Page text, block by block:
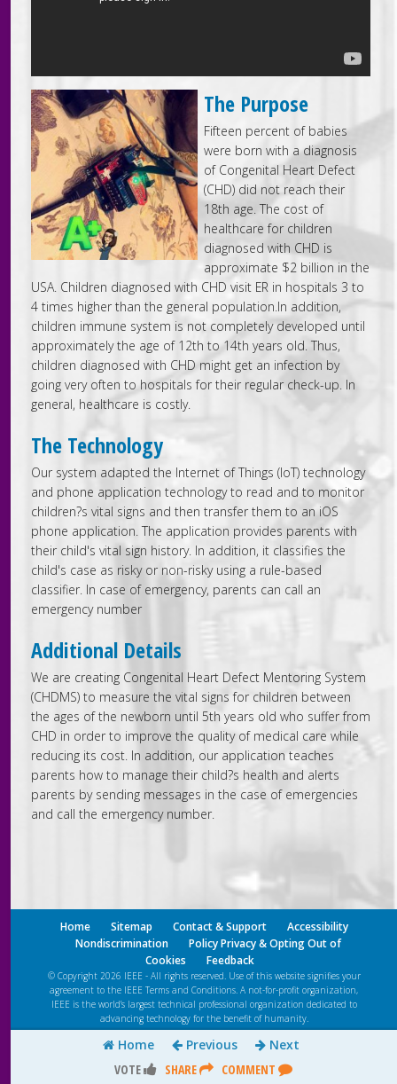
The Purpose
Fifteen percent of babies
were born with a diagnosis
of Congenital Heart Defect
(CHD) did not reach their
18th age. The cost of
healthcare for children
diagnosed with CHD is
approximate $2 billion in the
USA. Children diagnosed with CHD visit ER in hospitals 3 to
4 times higher than the general population.In addition,
children immune system is not completely developed until
approximately the age of 12th to 14th years old. Thus,
children diagnosed with CHD might get an infection by
going very often to hospitals for their regular check-up. In
general, healthcare is costly.
The Technology
Our system adapted the Internet of Things (IoT) technology
and phone application technology to read and to monitor
children?s vital signs and then transfer them to an iOS
phone application. The application provides parents with
their child's vital sign history. In addition, it classifies the
child's case as risky or non-risky using a rule-based
classifier. In case of emergency, parents can call an
emergency number
Additional Details
We are creating Congenital Heart Defect Mentoring System
(CHDMS) to measure the vital signs for children between
the ages of the newborn until 5th years old who suffer from
CHD in order to improve the quality of medical care while
reducing its cost. In addition, our application teaches
parents how to manage their child?s health and alerts
parents by sending messages in the case of emergencies
and call the emergency number.
Home Previous
Next
VOTE
SHARE COMMENT
Home Sitemap Contact & Support
Accessibility
Nondiscrimination
Policy Privacy & Opting Out of
Cookies
Feedback
© Copyright 2026 IEEE - All rights reserved. Use of this website signifies your
agreement to the IEEE Terms and Conditions. A not-for-profit organization,
IEEE is the world’s largest technical professional organization dedicated to
advancing technology for the benefit of humanity.